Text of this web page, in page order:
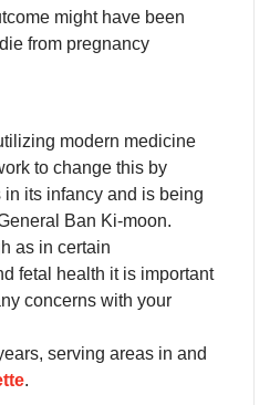
might have been
from pregnancy
modern medicine
to change this by
its infancy and is being
Ban Ki-moon.
as in certain
fetal health it is important
concerns with your
serving areas in and
.